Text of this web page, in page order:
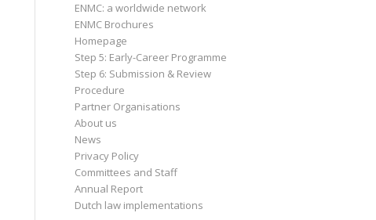
ENMC: a worldwide network
ENMC Brochures
Homepage
Step 5: Early-Career Programme
Step 6: Submission & Review
Procedure
Partner Organisations
About us
News
Privacy Policy
Committees and Staff
Annual Report
Dutch law implementations